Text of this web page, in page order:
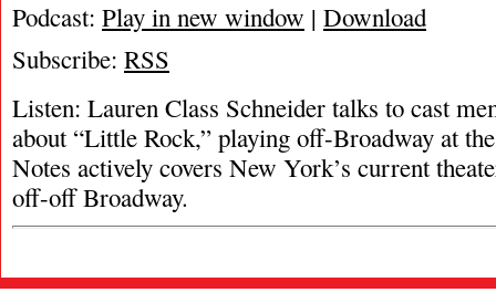
Podcast: Play in new window | Download
Subscribe: RSS
Listen: Lauren Class Schneider talks to cast
about “Little Rock,” playing off-Broadway at
Notes actively covers New York’s current
off-off Broadway.